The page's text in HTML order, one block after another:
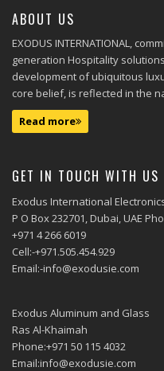
ABOUT US
EXODUS INTERNATIONAL,
generation Hospitality
development of ubiquitous
core belief, is reflected in the
Read more
GET IN TOUCH WITH US
Exodus International
P O Box 232701, Dubai, UAE
+971 4 266 6019
Cell:-+971.505.454.929
Email:-info@exodusie.com
Exodus Aluminum and Glass
Ras Al-Khaimah
Phone:+971 50 115 4032
Email:info@exodusie.com